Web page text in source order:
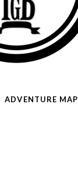
ADVENTURE MAP